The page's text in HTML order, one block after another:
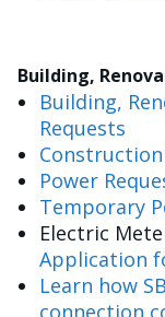
Building,
Building,
Requests
Power
Temporary
Electric
Application
Learn how
connection